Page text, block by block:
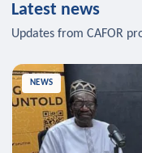
Latest news
Updates from CAFOR
NEWS